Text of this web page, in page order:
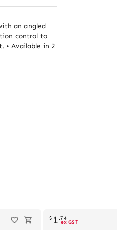
an angled
control to
• Available in 2
$ 1 .74
ex GST